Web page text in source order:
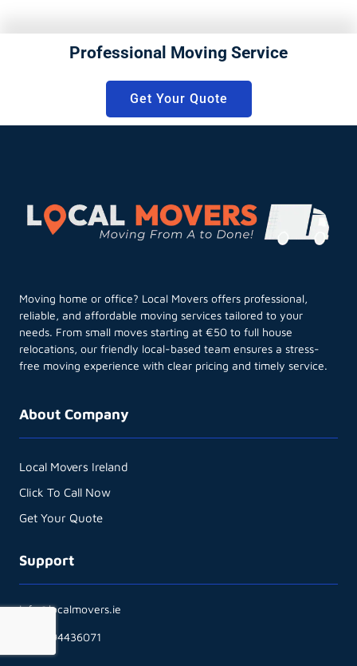
Professional Moving Service
Get Your Quote
Moving home or office? Local Movers offers professional,
reliable, and affordable moving services tailored to your
needs. From small moves starting at €50 to full house
relocations, our friendly local-based team ensures a stress-
free moving experience with clear pricing and timely service.
About Company
Local Movers Ireland
Click To Call Now
Get Your Quote
Support
info@localmovers.ie
+353894436071